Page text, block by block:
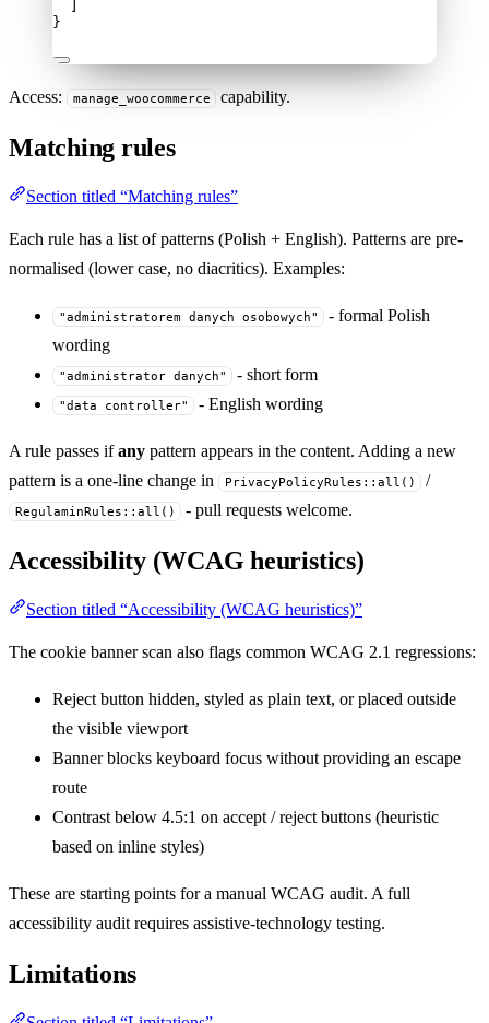
}
Access: manage_woocommerce capability.
Matching rules
Section titled “Matching rules”
Each rule has a list of patterns (Polish + English). Patterns are pre-
normalised (lower case, no diacritics). Examples:
"administratorem danych osobowych"
- formal Polish
wording
"administrator danych" - short form
"data controller" - English wording
A rule passes ifany pattern appears in the content. Adding a new
pattern is a one-line change in
PrivacyPolicyRules::all() /
RegulaminRules::all() - pull requests welcome.
Accessibility (WCAG heuristics)
Section titled “Accessibility (WCAG heuristics)”
The cookie banner scan also flags common WCAG 2.1 regressions:
Reject button hidden, styled as plain text, or placed outside
the visible viewport
Banner blocks keyboard focus without providing an escape
route
Contrast below 4.5:1 on accept / reject buttons (heuristic
based on inline styles)
These are starting points for a manual WCAG audit. A full
accessibility audit requires assistive-technology testing.
Limitations